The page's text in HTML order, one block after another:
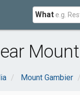
What
Mount Gambier